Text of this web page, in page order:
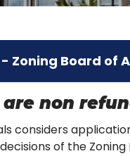
Zoning Board of
non
considers
of the